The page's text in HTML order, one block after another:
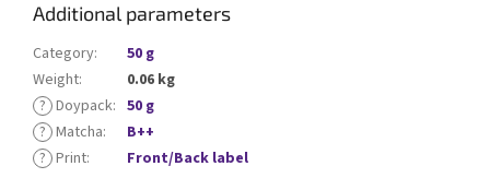
Additional parameters
Category:
50 g
Weight:
0.06 kg
? Doypack: 50 g
? Matcha:
B++
? Print: Front/Back label